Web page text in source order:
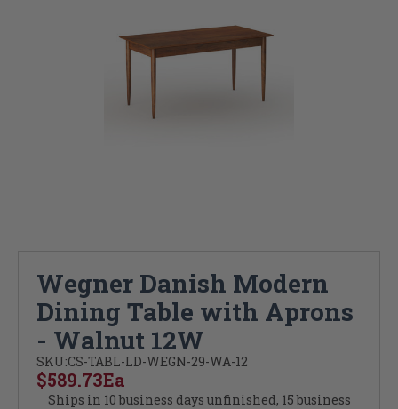
Wegner Danish Modern
Dining Table with Aprons
- Walnut 12W
SKU:CS-TABL-LD-WEGN-29-WA-12
Ea
$589.73
Ships in 10 business days unfinished, 15 business